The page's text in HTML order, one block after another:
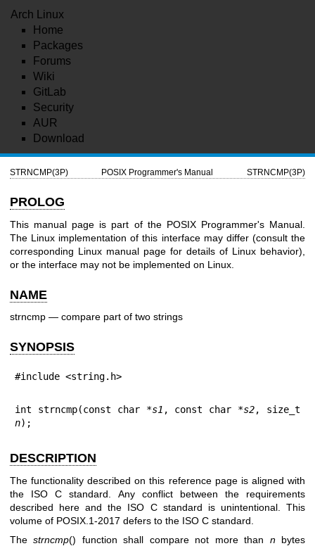
Arch Linux
Home
Packages
Forums
Wiki
GitLab
Security
AUR
Download
STRNCMP(3P) POSIX Programmer's Manual STRNCMP(3P)
PROLOG
This manual page is part of the POSIX Programmer's Manual.
The Linux implementation of this interface may differ (consult the
corresponding Linux manual page for details of Linux behavior),
or the interface may not be implemented on Linux.
NAME
strncmp — compare part of two strings
SYNOPSIS
#include <string.h>
int strncmp(const char *s1 , const char *s2
n);
DESCRIPTION
The functionality described on this reference page is aligned with
the ISO C standard. Any conflict between the requirements
described here and the ISO C standard is unintentional. This
volume of POSIX.1‐2017 defers to the ISO C standard.
Thestrncmp() function shall compare not more than nbytes